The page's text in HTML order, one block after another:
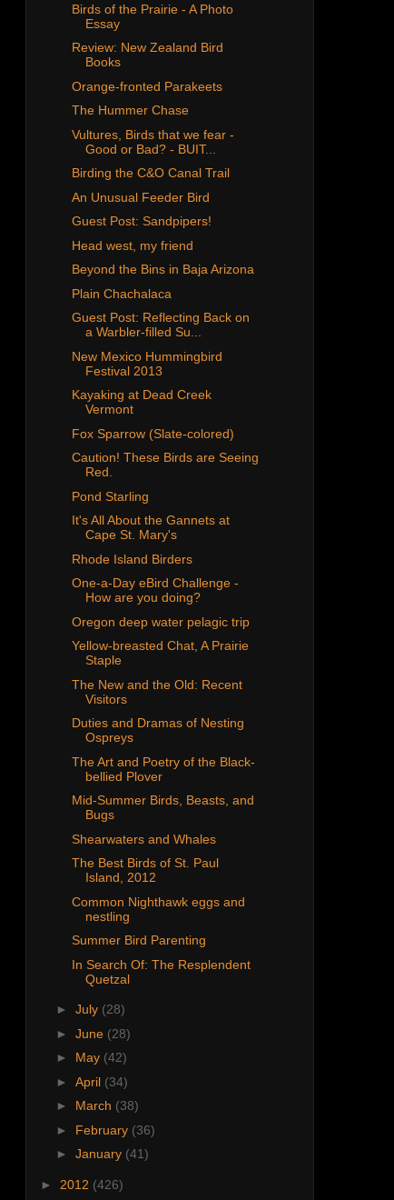
Birds of the Prairie - A Photo
Essay
Review: New Zealand Bird
Books
Orange-fronted Parakeets
The Hummer Chase
Vultures, Birds that we fear -
Good or Bad? - BUIT...
Birding the C&O Canal Trail
An Unusual Feeder Bird
Guest Post: Sandpipers!
Head west, my friend
Beyond the Bins in Baja Arizona
Plain Chachalaca
Guest Post: Reflecting Back on
a Warbler-filled Su...
New Mexico Hummingbird
Festival 2013
Kayaking at Dead Creek
Vermont
Fox Sparrow (Slate-colored)
Caution! These Birds are Seeing
Red.
Pond Starling
It's All About the Gannets at
Cape St. Mary's
Rhode Island Birders
One-a-Day eBird Challenge -
How are you doing?
Oregon deep water pelagic trip
Yellow-breasted Chat, A Prairie
Staple
The New and the Old: Recent
Visitors
Duties and Dramas of Nesting
Ospreys
The Art and Poetry of the Black-
bellied Plover
Mid-Summer Birds, Beasts, and
Bugs
Shearwaters and Whales
The Best Birds of St. Paul
Island, 2012
Common Nighthawk eggs and
nestling
Summer Bird Parenting
In Search Of: The Resplendent
Quetzal
► July (28)
► June (28)
► May (42)
► April (34)
► March (38)
► February (36)
► January (41)
► 2012 (426)